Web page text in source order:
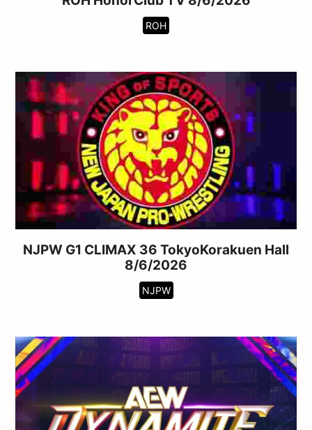
ROH
NJPW G1 CLIMAX 36 TokyoKorakuen Hall
8/6/2026
NJPW